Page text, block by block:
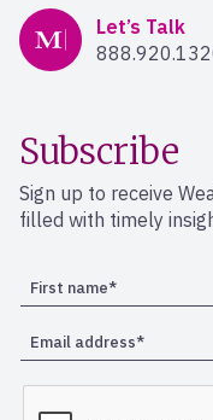
Mercer Advisors
Let’s Talk
Subscribe
Sign up to receive
filled with timely